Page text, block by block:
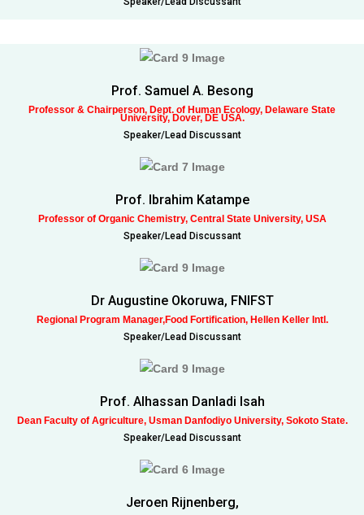
Prof. Samuel A. Besong
Professor & Chairperson, Dept. of Human Ecology, Delaware State
University, Dover, DE USA.
Speaker/Lead Discussant
Prof. Ibrahim Katampe
Professor of Organic Chemistry, Central State University, USA
Speaker/Lead Discussant
Dr Augustine Okoruwa, FNIFST
Regional Program Manager,Food Fortification, Hellen Keller Intl.
Speaker/Lead Discussant
Prof. Alhassan Danladi Isah
Dean Faculty of Agriculture, Usman Danfodiyo University, Sokoto State.
Speaker/Lead Discussant
Jeroen Rijnenberg,